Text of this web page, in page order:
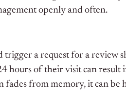
openly and often.
trigger a request for a review
hours of their visit can result
fades from memory, it can